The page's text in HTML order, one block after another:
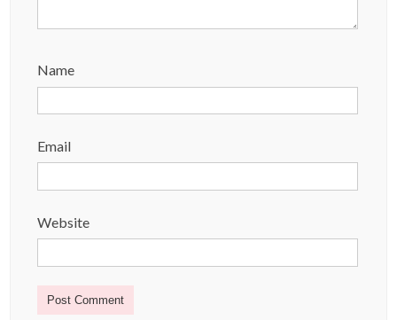
Name
Email
Website